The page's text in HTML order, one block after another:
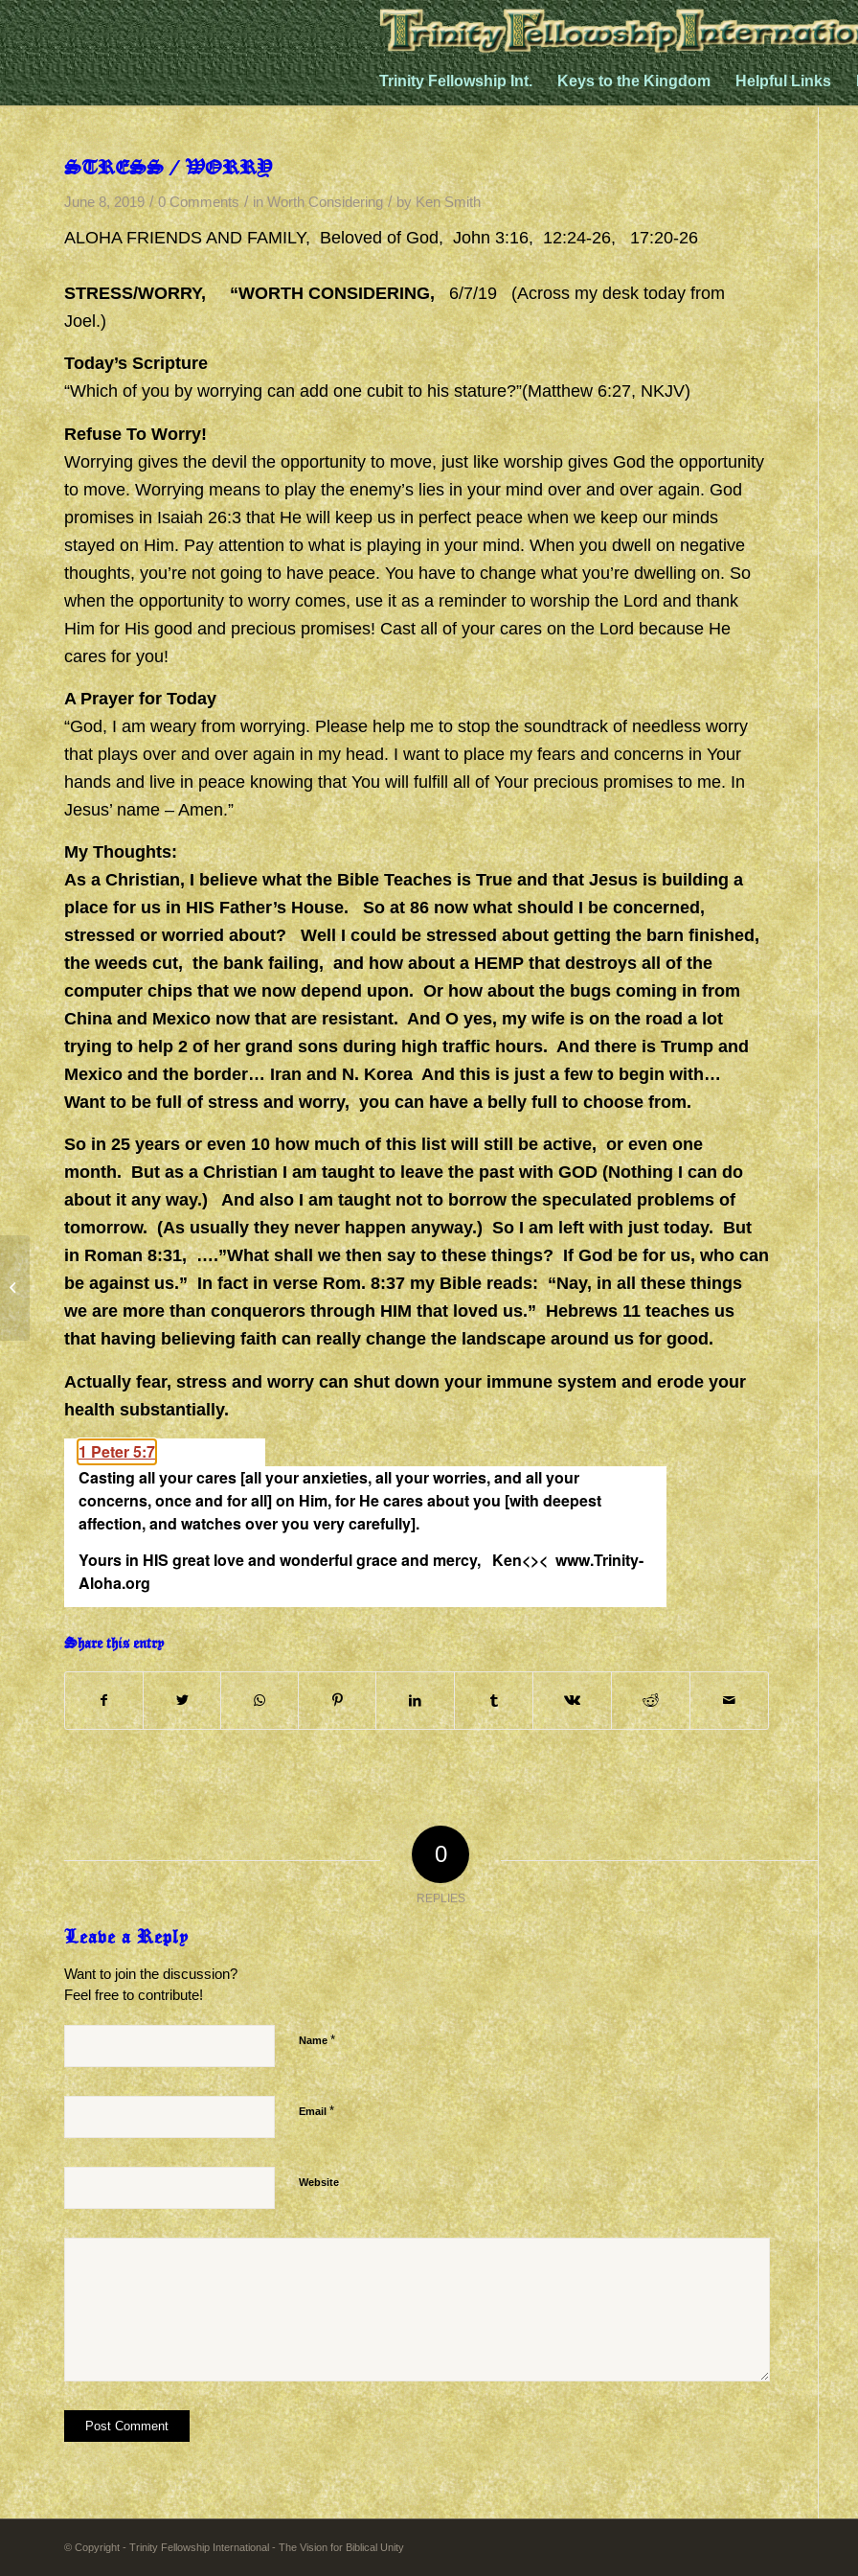
Trinity Fellowship Int. Keys to the Kingdom Helpful Links
STRESS / WORRY
June 8, 2019 / 0 Comments / inWorth Considering / by Ken Smith
ALOHA FRIENDS AND FAMILY,Beloved of God, John 3:16, 12:24-26, 17:20-26
STRESS/WORRY, “WORTH CONSIDERING,6/7/19 (Across my desk today from
Joel.)
Today’s Scripture
“Which of you by worrying can add one cubit to his stature?”(Matthew 6:27, NKJV)
Refuse To Worry!
Worrying gives the devil the opportunity to move, just like worship gives God the opportunity
to move. Worrying means to play the enemy’s lies in your mind over and over again. God
promises in Isaiah 26:3 that He will keep us in perfect peace when we keep our minds
stayed on Him. Pay attention to what is playing in your mind. When you dwell on negative
thoughts, you’re not going to have peace. You have to change what you’re dwelling on. So
when the opportunity to worry comes, use it as a reminder to worship the Lord and thank
Him for His good and precious promises! Cast all of your cares on the Lord because He
cares for you!
A Prayer for Today
“God, I am weary from worrying. Please help me to stop the soundtrack of needless worry
that plays over and over again in my head. I want to place my fears and concerns in Your
hands and live in peace knowing that You will fulfill all of Your precious promises to me. In
Jesus’ name – Amen.”
My Thoughts:
As a Christian, I believe what the Bible Teaches is True and that Jesus is building a
place for us in HIS Father’s House. So at 86 now what should I be concerned,
stressed or worried about? Well I could be stressed about getting the barn finished,
the weeds cut, the bank failing, and how about a HEMP that destroys all of the
computer chips that we now depend upon. Or how about the bugs coming in from
China and Mexico now that are resistant. And O yes, my wife is on the road a lot
trying to help 2 of her grand sons during high traffic hours. And there is Trump and
Mexico and the border… Iran and N. Korea And this is just a few to begin with…
Want to be full of stress and worry, you can have a belly full to choose from.
So in 25 years or even 10 how much of this list will still be active, or even one
month. But as a Christian I am taught to leave the past with GOD (Nothing I can do
about it any way.) And also I am taught not to borrow the speculated problems of
tomorrow. (As usually they never happen anyway.) So I am left with just today. But
in Roman 8:31, ….”What shall we then say to these things? If God be for us, who can
be against us.” In fact in verse Rom. 8:37 my Bible reads: “Nay, in all these things
we are more than conquerors through HIM that loved us.” Hebrews 11 teaches us
that having believing faith can really change the landscape around us for good.
Actually fear, stress and worry can shut down your immune system and erode your
health substantially.
1 Peter 5:7
Casting all yourcares [all your anxieties, all your worries, and all your
concerns, once and for all] on Him, for Hecaresabout you [with deepest
affection, and watches over you very carefully].
Yours in HIS great love and wonderful grace and mercy, Ken<>< www.Trinity-
Aloha.org
Share this entry
0
REPLIES
Leave a Reply
Want to join the discussion?
Feel free to contribute!
Name *
Email *
Website
© Copyright - Trinity Fellowship International - The Vision for Biblical Unity
Music of the Church…..